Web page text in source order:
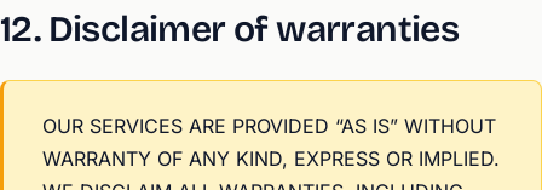
12. Disclaimer of warranties
OUR SERVICES ARE PROVIDED “AS IS” WITHOUT
WARRANTY OF ANY KIND, EXPRESS OR IMPLIED.